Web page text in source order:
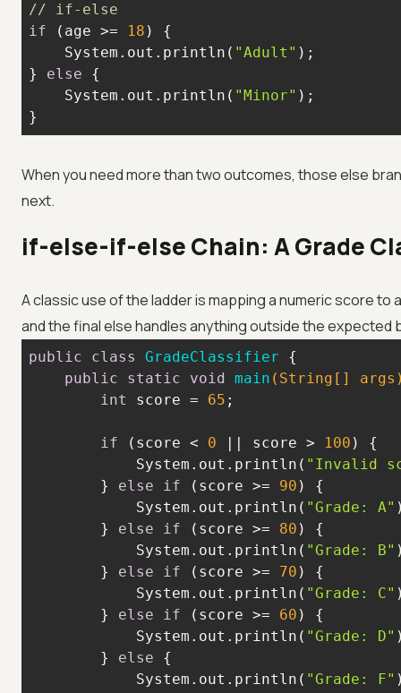
// if-else
if (age >= 18
    System.out.println(
"Adult"
} else
    System.out.println(
"Minor"
}
When you need more than two outcomes, those else
next.
if-else-if-else Chain: A Grade
A classic use of the ladder is mapping a numeric score
and the final else handles anything outside the expected
public class GradeClassifier
public
static void main (String[]
int
score = 65
if (score < 0 || score > 100
            System.out.println(
"Invalid
        }
else if (score >= 90
            System.out.println(
"Grade: A"
        }
else if (score >= 80
            System.out.println(
"Grade: B"
        }
else if (score >= 70
            System.out.println(
"Grade: C"
        }
else if (score >= 60
            System.out.println(
"Grade: D"
        }
else
            System.out.println(
"Grade: F"